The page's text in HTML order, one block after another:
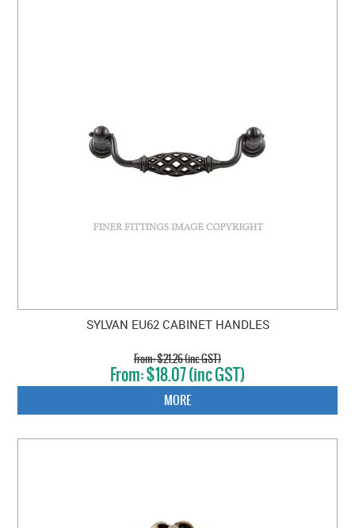
SYLVAN EU62 CABINET HANDLES
$21.26 (inc GST)
$18.07 (inc GST)
MORE